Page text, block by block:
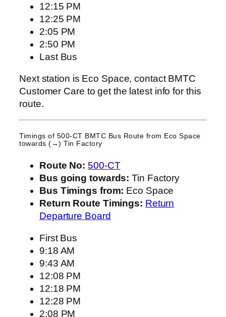
12:15 PM
12:25 PM
2:05 PM
2:50 PM
Last Bus
Next station is Eco Space, contact BMTC
Customer Care to get the latest info for this
route.
Timings of 500-CT BMTC Bus Route from Eco Space
towards (→) Tin Factory
Route No: 500-CT
Bus going towards: Tin Factory
Bus Timings from: Eco Space
Return Route Timings: Return
Departure Board
First Bus
9:18 AM
9:43 AM
12:08 PM
12:18 PM
12:28 PM
2:08 PM